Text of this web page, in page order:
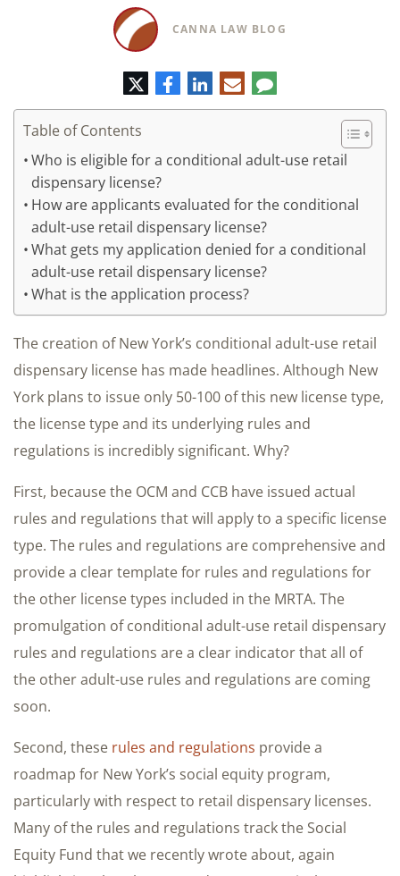
CANNA LAW BLOG
TwitterFacebook
LinkedIn
E-
mail
Comment
Table of Contents
Who is eligible for a conditional adult-use retail
dispensary license?
How are applicants evaluated for the conditional
adult-use retail dispensary license?
What gets my application denied for a conditional
adult-use retail dispensary license?
What is the application process?
The creation of New York’s conditional adult-use retail
dispensary license has made headlines. Although New
York plans to issue only 50-100 of this new license type,
the license type and its underlying rules and
regulations is incredibly significant. Why?
First, because the OCM and CCB have issued actual
rules and regulations that will apply to a specific license
type. The rules and regulations are comprehensive and
provide a clear template for rules and regulations for
the other license types included in the MRTA. The
promulgation of conditional adult-use retail dispensary
rules and regulations are a clear indicator that all of
the other adult-use rules and regulations are coming
soon.
Second, these rules and regulations provide a
roadmap for New York’s social equity program,
particularly with respect to retail dispensary licenses.
Many of the rules and regulations track the Social
Equity Fund that we recently wrote about, again